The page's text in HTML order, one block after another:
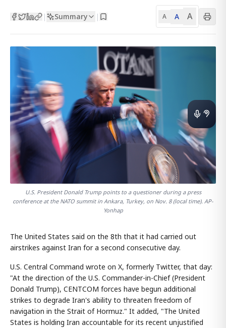
| Summary | A A A
U.S. President Donald Trump points to a questioner during a press
conference at the NATO summit in Ankara, Turkey, on Nov. 8 (local time). AP-
Yonhap
The United States said on the 8th that it had carried out
airstrikes against Iran for a second consecutive day.
U.S. Central Command wrote on X, formerly Twitter, that day:
"At the direction of the U.S. Commander-in-Chief (President
Donald Trump), CENTCOM forces have begun additional
strikes to degrade Iran's ability to threaten freedom of
navigation in the Strait of Hormuz." It added, "The United
States is holding Iran accountable for its recent unjustified